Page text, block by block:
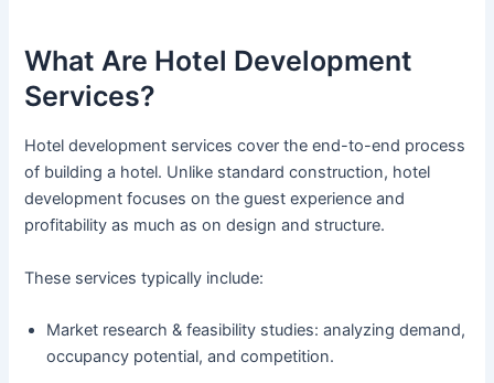
What Are Hotel Development
Services?
Hotel development services cover the end-to-end process
of building a hotel. Unlike standard construction, hotel
development focuses on the guest experience and
profitability as much as on design and structure.
These services typically include:
Market research & feasibility studies: analyzing demand,
occupancy potential, and competition.